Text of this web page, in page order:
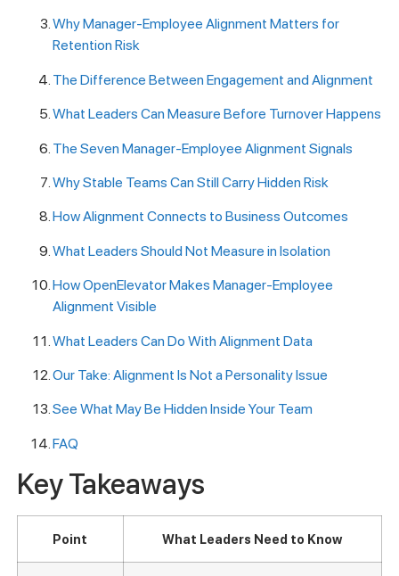
Why Manager-Employee Alignment Matters for
Retention Risk
The Difference Between Engagement and Alignment
What Leaders Can Measure Before Turnover Happens
The Seven Manager-Employee Alignment Signals
Why Stable Teams Can Still Carry Hidden Risk
How Alignment Connects to Business Outcomes
What Leaders Should Not Measure in Isolation
How OpenElevator Makes Manager-Employee
Alignment Visible
What Leaders Can Do With Alignment Data
Our Take: Alignment Is Not a Personality Issue
See What May Be Hidden Inside Your Team
FAQ
Key Takeaways
Point What Leaders Need to Know